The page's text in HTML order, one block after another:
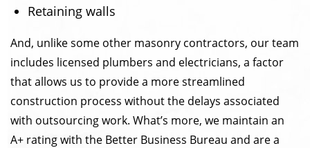
Retaining walls
And, unlike some other masonry contractors, our team
includes licensed plumbers and electricians, a factor
that allows us to provide a more streamlined
construction process without the delays associated
with outsourcing work. What’s more, we maintain an
A+ rating with the Better Business Bureau and are a